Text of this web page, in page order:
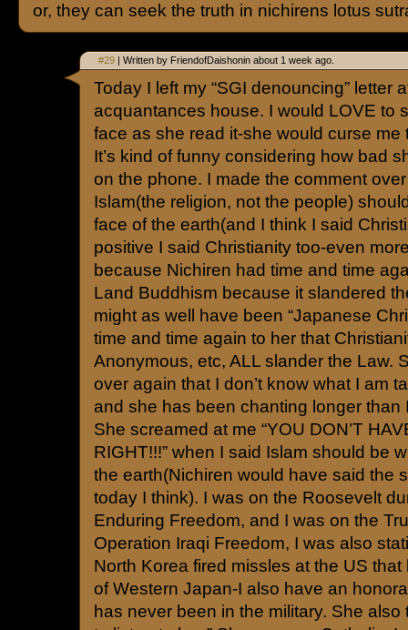
or, they can seek the truth in nichirens lotus
#29 | Written by FriendofDaishonin about 1 week ago.
Today I left my “SGI denouncing” letter
acquantances house. I would LOVE to
face as she read it-she would curse me
It’s kind of funny considering how bad
on the phone. I made the comment
Islam(the religion, not the people)
face of the earth(and I think I said
positive I said Christianity too-even
because Nichiren had time and time
Land Buddhism because it slandered
might as well have been “Japanese
time and time again to her that
Anonymous, etc, ALL slander the Law.
over again that I don’t know what I am
and she has been chanting longer than
She screamed at me “YOU DON’T
RIGHT!!!” when I said Islam should be
the earth(Nichiren would have said the
today I think). I was on the Roosevelt
Enduring Freedom, and I was on the
Operation Iraqi Freedom, I was also
North Korea fired missles at the US
of Western Japan-I also have an
has never been in the military. She also